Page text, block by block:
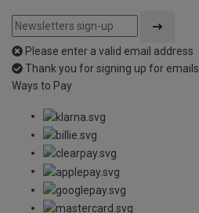
Please enter a valid email address
Thank you for signing up for emails
Ways to Pay